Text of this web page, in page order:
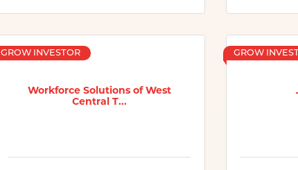
Workforce Solutions of West
Central T...
GROW INVESTOR GROW